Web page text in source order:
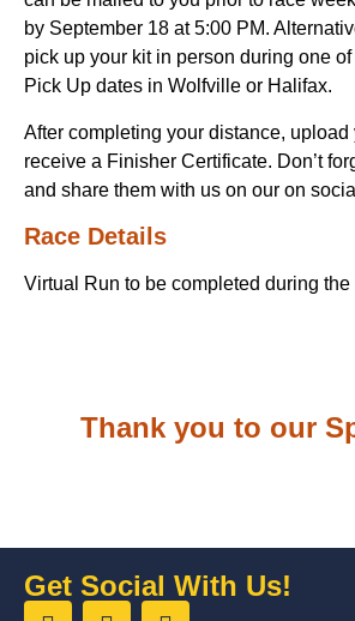
by September 18 at 5:00 PM.
pick up your kit in person during one
Pick Up dates in Wolfville or Halifax.
After completing your distance, upload
receive a Finisher Certificate. Don’t
and share them with us on our on
Race Details
Virtual Run to be completed during the
Thank you to our
Get Social With Us!